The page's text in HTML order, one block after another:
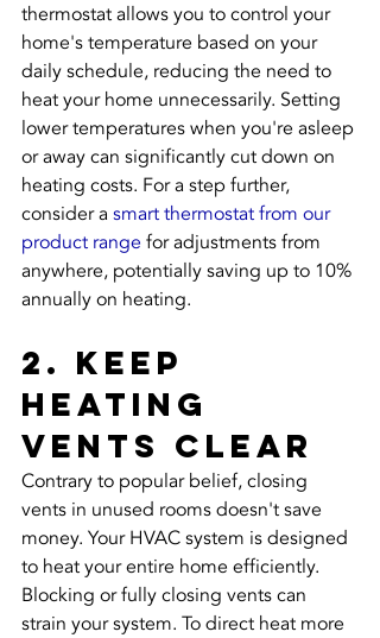
thermostat allows you to control your
home's temperature based on your
daily schedule, reducing the need to
heat your home unnecessarily. Setting
lower temperatures when you're asleep
or away can significantly cut down on
heating costs. For a step further,
consider a smart thermostat from our
product range for adjustments from
anywhere, potentially saving up to 10%
annually on heating.
2. Keep
Heating
Vents Clear
Contrary to popular belief, closing
vents in unused rooms doesn't save
money. Your HVAC system is designed
to heat your entire home efficiently.
Blocking or fully closing vents can
strain your system. To direct heat more